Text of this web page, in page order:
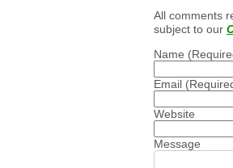
All comments
subject to our
Name
Email
Website
Message